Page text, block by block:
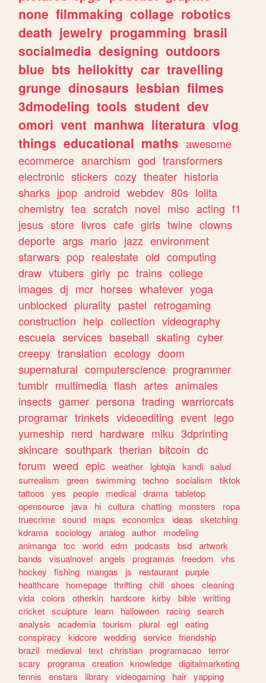
none filmmaking collage robotics
death jewelry progamming brasil
socialmedia designing outdoors
blue bts hellokitty car travelling
grunge dinosaurs lesbian filmes
3dmodeling tools student dev
omori vent manhwa literatura vlog
things educational maths awesome
ecommerce anarchism god transformers
electronic stickers cozy theater historia
sharks jpop android webdev 80s lolita
chemistry tea scratch novel misc acting f1
jesus store livros cafe girls twine clowns
deporte args mario jazz environment
starwars pop realestate old computing
draw vtubers girly pc trains college
images dj mcr horses whatever yoga
unblocked plurality pastel retrogaming
construction help collection videography
escuela services baseball skating cyber
creepy translation ecology doom
supernatural computerscience programmer
tumblr multimedia flash artes animales
insects gamer persona trading warriorcats
programar trinkets videoediting event lego
yumeship nerd hardware miku 3dprinting
skincare southpark therian bitcoin dc
forum weed epic weather lgbtqia kandi salud
surrealism
green swimming techno socialism
tiktok
tattoos
yes people medical drama tabletop
opensource
java hi cultura chatting monsters
ropa
truecrime sound maps economics ideas
sketching
kdrama sociology analog author
modeling
animanga tcc world edm podcasts bsd artwork
bands
visualnovel angels programas freedom
vhs
hockey
fishing mangas js restaurant purple
healthcare
homepage thrifting chill shoes
cleaning
vida colors otherkin hardcore kirby bible writting
cricket sculpture learn halloween racing search
analysis
academia tourism plural egl eating
conspiracy
kidcore wedding service friendship
brazil
medieval text christian programacao terror
scary
programa creation knowledge digitalmarketing
tennis
enstars library videogaming hair yapping